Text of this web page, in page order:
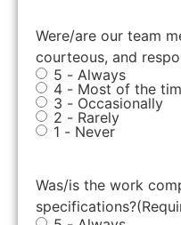
Were/are our team
courteous, and
5 - Always
4 - Most of the
3 - Occasionally
2 - Rarely
1 - Never
Was/is the work
specifications?